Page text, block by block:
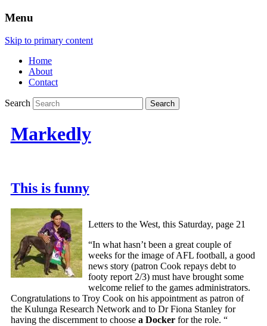
Menu
Skip to primary content
Home
About
Contact
Search
Markedly
This is funny
Letters to the West, this Saturday, page 21
“In what hasn’t been a great couple of
weeks for the image of AFL football, a good
news story (patron Cook repays debt to
footy report 2/3) must have brought some
welcome relief to the games administrators.
Congratulations to Troy Cook on his appointment as patron of
the Kulunga Research Network and to Dr Fiona Stanley for
having the discernment to choose a Dockerfor the role. “